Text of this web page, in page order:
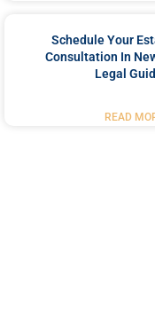
Schedule Your
Consultation In
Legal
READ